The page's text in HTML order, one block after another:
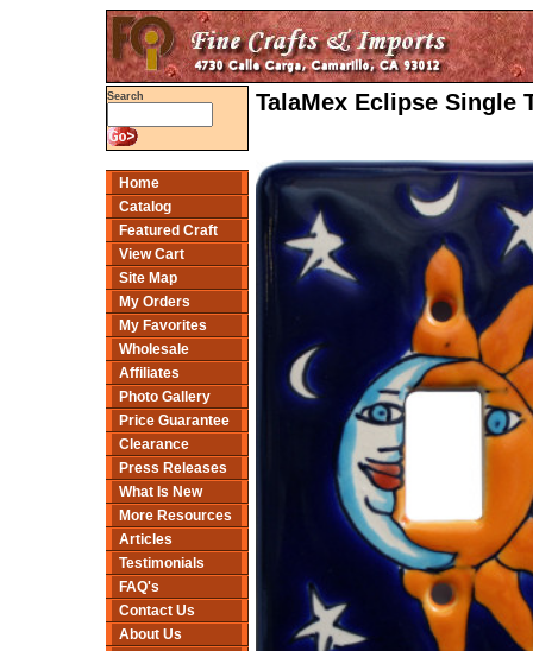
Search
Home
Catalog
Featured Craft
View Cart
Site Map
My Orders
My Favorites
Wholesale
Affiliates
Photo Gallery
Price Guarantee
Clearance
Press Releases
What Is New
More Resources
Articles
Testimonials
FAQ's
Contact Us
About Us
TalaMex Eclipse Single